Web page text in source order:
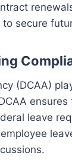
secure
(DCAA)
leave